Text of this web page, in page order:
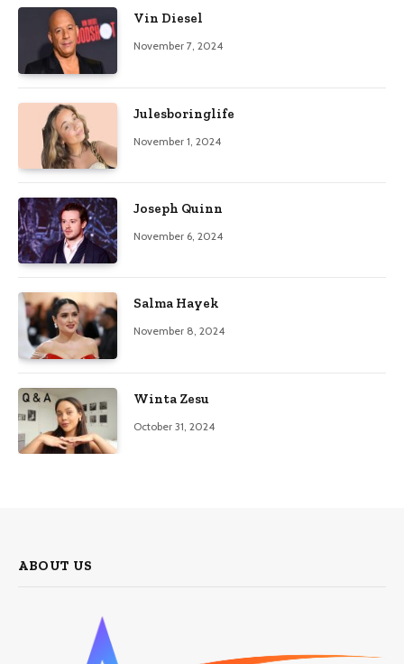
Vin Diesel
November 7, 2024
Julesboringlife
November 1, 2024
Joseph Quinn
November 6, 2024
Salma Hayek
November 8, 2024
Winta Zesu
October 31, 2024
ABOUT US